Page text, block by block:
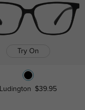
Try On
Ludington $39.95